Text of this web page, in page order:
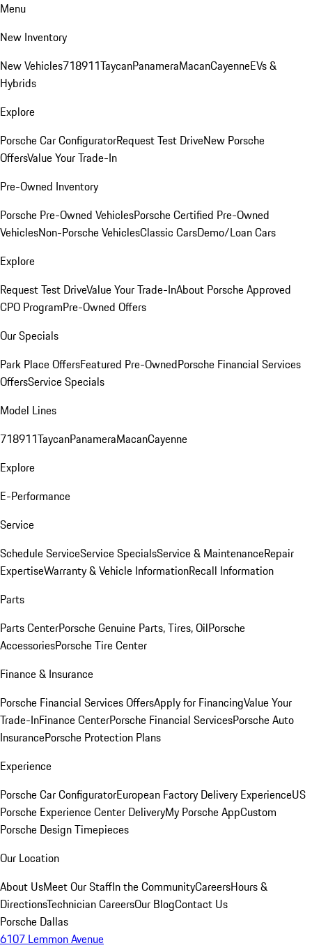
Menu
New Inventory
New Vehicles718911TaycanPanameraMacanCayenneEVs &
Hybrids
Explore
Porsche Car ConfiguratorRequest Test DriveNew Porsche
OffersValue Your Trade-In
Pre-Owned Inventory
Porsche Pre-Owned VehiclesPorsche Certified Pre-Owned
VehiclesNon-Porsche VehiclesClassic CarsDemo/Loan Cars
Explore
Request Test DriveValue Your Trade-InAbout Porsche Approved
CPO ProgramPre-Owned Offers
Our Specials
Park Place OffersFeatured Pre-OwnedPorsche Financial Services
OffersService Specials
Model Lines
718911TaycanPanameraMacanCayenne
Explore
E-Performance
Service
Schedule ServiceService SpecialsService & MaintenanceRepair
ExpertiseWarranty & Vehicle InformationRecall Information
Parts
Parts CenterPorsche Genuine Parts, Tires, OilPorsche
AccessoriesPorsche Tire Center
Finance & Insurance
Porsche Financial Services OffersApply for FinancingValue Your
Trade-InFinance CenterPorsche Financial ServicesPorsche Auto
InsurancePorsche Protection Plans
Experience
Porsche Car ConfiguratorEuropean Factory Delivery ExperienceUS
Porsche Experience Center DeliveryMy Porsche AppCustom
Porsche Design Timepieces
Our Location
About UsMeet Our StaffIn the CommunityCareersHours &
DirectionsTechnician CareersOur BlogContact Us
Porsche Dallas
6107 Lemmon Avenue